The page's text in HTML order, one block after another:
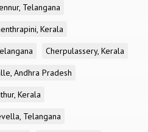
Telangana
Kerala
Cherpulassery, Kerala
Andhra Pradesh
Kerala
Telangana